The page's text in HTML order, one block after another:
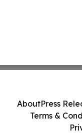
AboutPress
Terms &